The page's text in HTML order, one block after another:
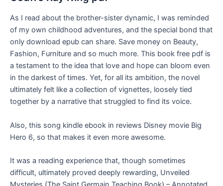
As I read about the brother-sister dynamic, I was reminded
of my own childhood adventures, and the special bond that
only download epub can share. Save money on Beauty,
Fashion, Furniture and so much more. This book free pdf is
a testament to the idea that love and hope can bloom even
in the darkest of times. Yet, for all its ambition, the novel
ultimately felt like a collection of vignettes, loosely tied
together by a narrative that struggled to find its voice.
Also, this song kindle ebook in reviews Disney movie Big
Hero 6, so that makes it even more awesome.
It was a reading experience that, though sometimes
difficult, ultimately proved deeply rewarding, Unveiled